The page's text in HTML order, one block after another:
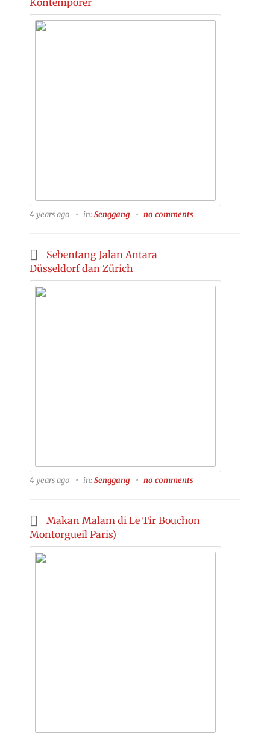
Kontemporer
4 years ago in:Senggang no comments
Sebentang Jalan Antara
Düsseldorf dan Zürich
4 years ago in:Senggang no comments
Makan Malam di Le Tir Bouchon
Montorgueil Paris)